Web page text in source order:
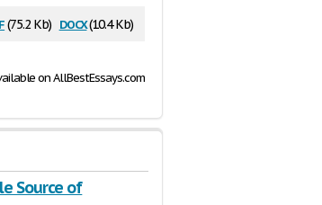
(75.2 Kb) docx(10.4 Kb)
on AllBestEssays.com
Source of